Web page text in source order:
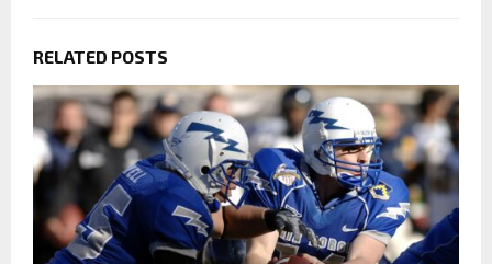
RELATED POSTS